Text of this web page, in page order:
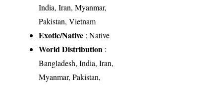
India, Iran, Myanmar,
Pakistan, Vietnam
Exotic/Native : Native
World Distribution :
Bangladesh, India, Iran,
Myanmar, Pakistan,